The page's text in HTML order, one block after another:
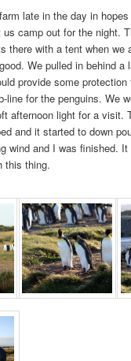
late in the day in
us camp out for the night.
there with a tent when we
We pulled in behind a
provide some protection
line for the penguins. We
afternoon light for a visit.
and it started to down
wind and I was finished.
this thing.